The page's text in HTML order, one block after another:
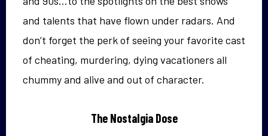
and talents that have flown under radars. And
don’t forget the perk of seeing your favorite cast
of cheating, murdering, dying vacationers all
chummy and alive and out of character.
The Nostalgia Dose